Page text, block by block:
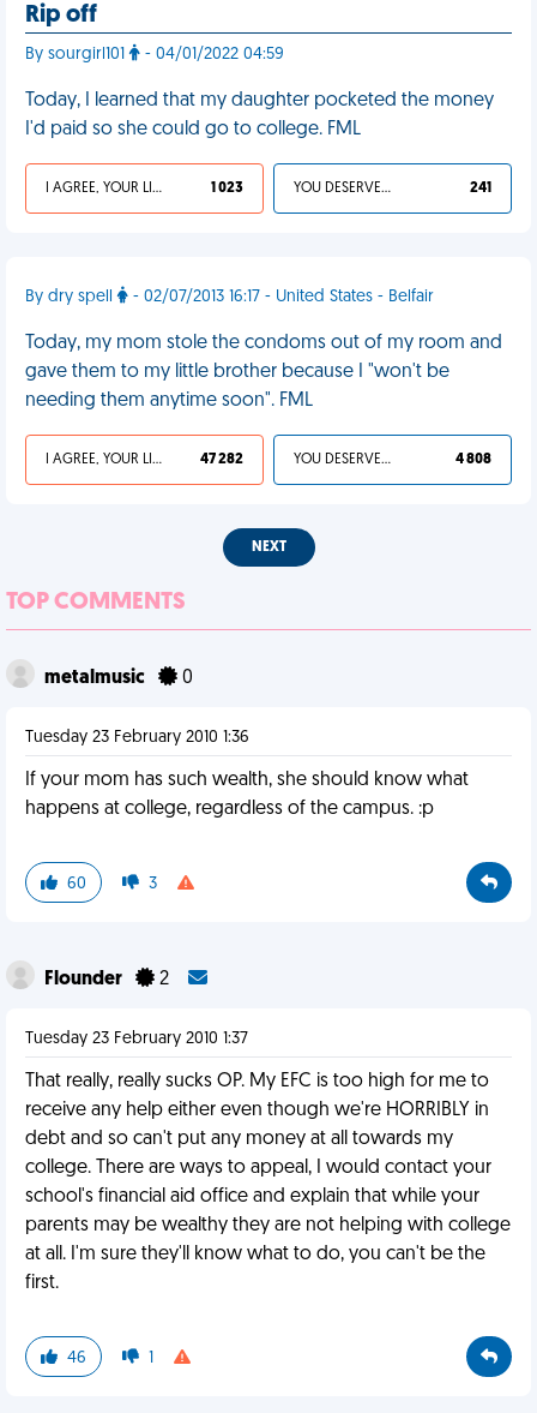
Rip off
By sourgirl101 - 04/01/2022 04:59
Today, I learned that my daughter pocketed the money
I'd paid so she could go to college. FML
I AGREE, YOUR LIFE SUCKS 1 023 YOU DESERVED IT 241
By dry spell - 02/07/2013 16:17 - United States - Belfair
Today, my mom stole the condoms out of my room and
gave them to my little brother because I "won't be
needing them anytime soon". FML
I AGREE, YOUR LIFE SUCKS 47 282 YOU DESERVED IT 4 808
NEXT
TOP COMMENTS
metalmusic 0
Tuesday 23 February 2010 1:36
If your mom has such wealth, she should know what
happens at college, regardless of the campus. :p
60 3
Flounder 2
Tuesday 23 February 2010 1:37
That really, really sucks OP. My EFC is too high for me to
receive any help either even though we're HORRIBLY in
debt and so can't put any money at all towards my
college. There are ways to appeal, I would contact your
school's financial aid office and explain that while your
parents may be wealthy they are not helping with college
at all. I'm sure they'll know what to do, you can't be the
first.
46 1